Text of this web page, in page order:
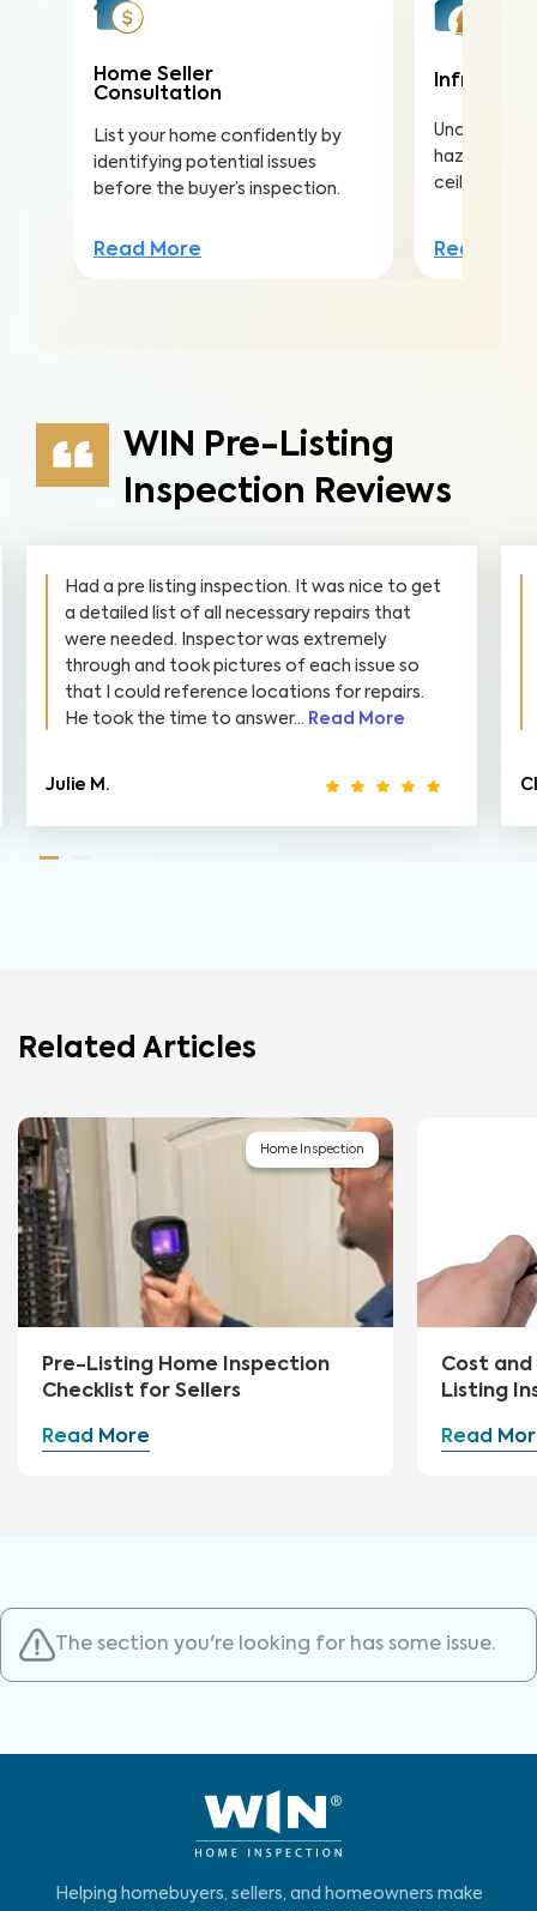
Home Seller
Consultation
List your home confidently by
identifying potential issues
before the buyer’s inspection.
Read More
Infrared
Uncover
hazards
ceilings to
Read
WIN Pre-Listing
Inspection Reviews
Had a pre listing inspection. It was nice to get
a detailed list of all necessary repairs that
were needed. Inspector was extremely
through and took pictures of each issue so
that I could reference locations for repairs.
He took the time to answer... Read More
Julie M.
Related Articles
Home Inspection
Pre-Listing Home Inspection
Checklist for Sellers
Read More
Cost
Listing
Read
The section you're looking for has some issue.
Helping homebuyers, sellers, and homeowners make